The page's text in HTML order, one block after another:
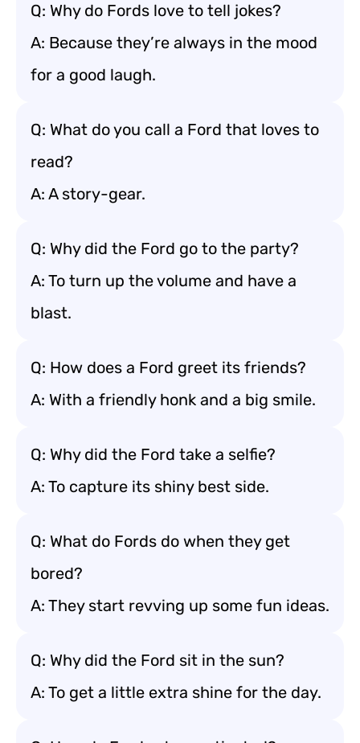
Q: Why do Fords love to tell jokes?
A: Because they’re always in the mood
for a good laugh.
Q: What do you call a Ford that loves to
read?
A: A story-gear.
Q: Why did the Ford go to the party?
A: To turn up the volume and have a
blast.
Q: How does a Ford greet its friends?
A: With a friendly honk and a big smile.
Q: Why did the Ford take a selfie?
A: To capture its shiny best side.
Q: What do Fords do when they get
bored?
A: They start revving up some fun ideas.
Q: Why did the Ford sit in the sun?
A: To get a little extra shine for the day.